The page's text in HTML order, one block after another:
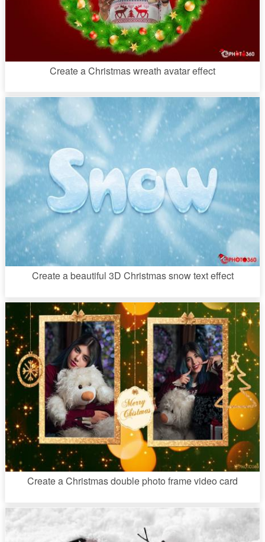
Create a Christmas wreath avatar effect
Create a beautiful 3D Christmas snow text effect
Create a Christmas double photo frame video card